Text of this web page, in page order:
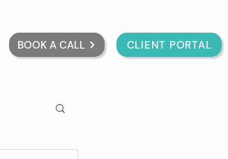
BOOK A CALL CLIENT PORTAL